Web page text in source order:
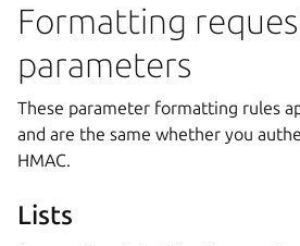
Formatting
parameters
These parameter formatting rules
and are the same whether you
HMAC.
Lists